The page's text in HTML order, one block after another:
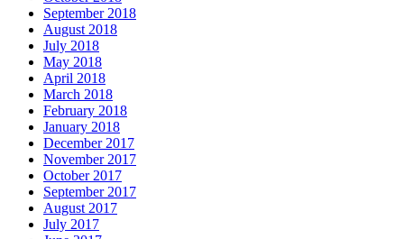
September 2018
August 2018
July 2018
May 2018
April 2018
March 2018
February 2018
January 2018
December 2017
November 2017
October 2017
September 2017
August 2017
July 2017